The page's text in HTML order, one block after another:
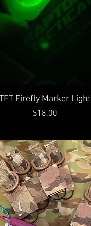
Quick View
TET Firefly Marker Light
Price
$18.00